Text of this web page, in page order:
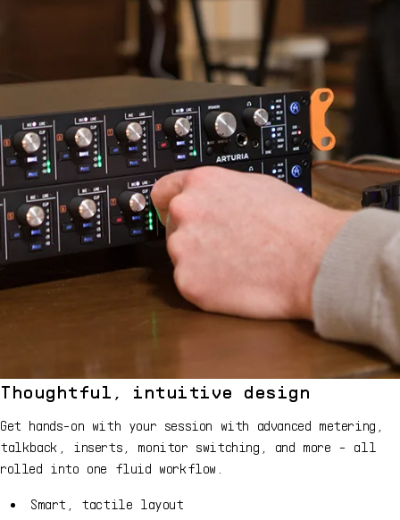
Thoughtful, intuitive design
Get hands-on with your session with advanced metering,
talkback, inserts, monitor switching, and more - all
rolled into one fluid workflow.
Smart, tactile layout